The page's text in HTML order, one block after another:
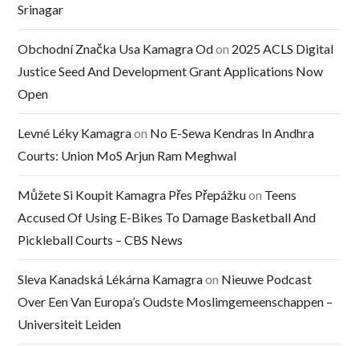
Srinagar
Obchodní Značka Usa Kamagra Odon 2025 ACLS Digital
Justice Seed And Development Grant Applications Now
Open
Levné Léky Kamagraon No E-Sewa Kendras In Andhra
Courts: Union MoS Arjun Ram Meghwal
Můžete Si Koupit Kamagra Přes Přepážkuon Teens
Accused Of Using E-Bikes To Damage Basketball And
Pickleball Courts – CBS News
Sleva Kanadská Lékárna Kamagraon Nieuwe Podcast
Over Een Van Europa’s Oudste Moslimgemeenschappen –
Universiteit Leiden